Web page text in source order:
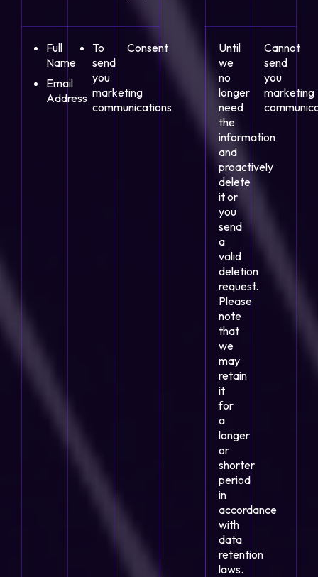
Full
Name
Email
Address
To
send
you
marketing
communications
Consent
Until
we
no
longer
need
the
information
and
proactively
delete
it or
you
send
a
valid
deletion
request.
Please
note
that
we
may
retain
it
for
a
longer
or
shorter
period
in
accordance
with
data
retention
laws.
Cannot
send
you
marketing